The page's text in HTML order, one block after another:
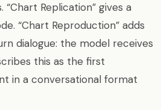
Replication” gives a
“Chart Reproduction” adds
dialogue: the model receives
this as the first
in a conversational format